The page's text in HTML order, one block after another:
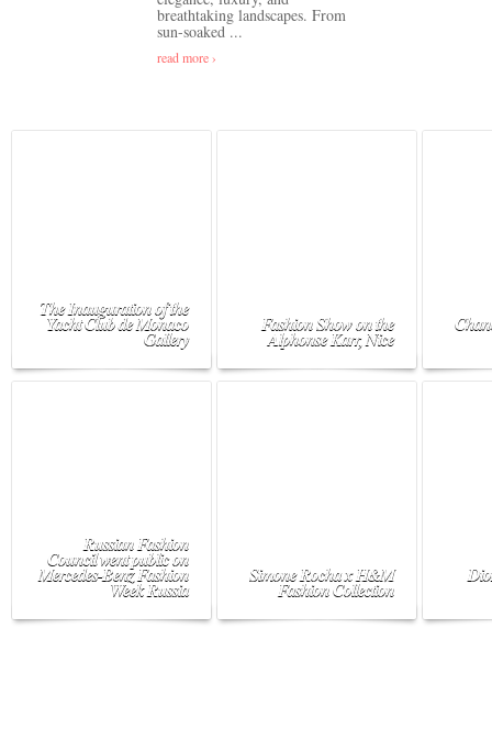
breathtaking landscapes. From
sun-soaked ...
read more ›
The Inauguration of the
Yacht Club de Monaco
Gallery
Fashion Show on the
Alphonse Karr, Nice
Russian Fashion
Council went public on
Mercedes-Benz Fashion
Week Russia
Simone Rocha x H&M
Fashion Collection